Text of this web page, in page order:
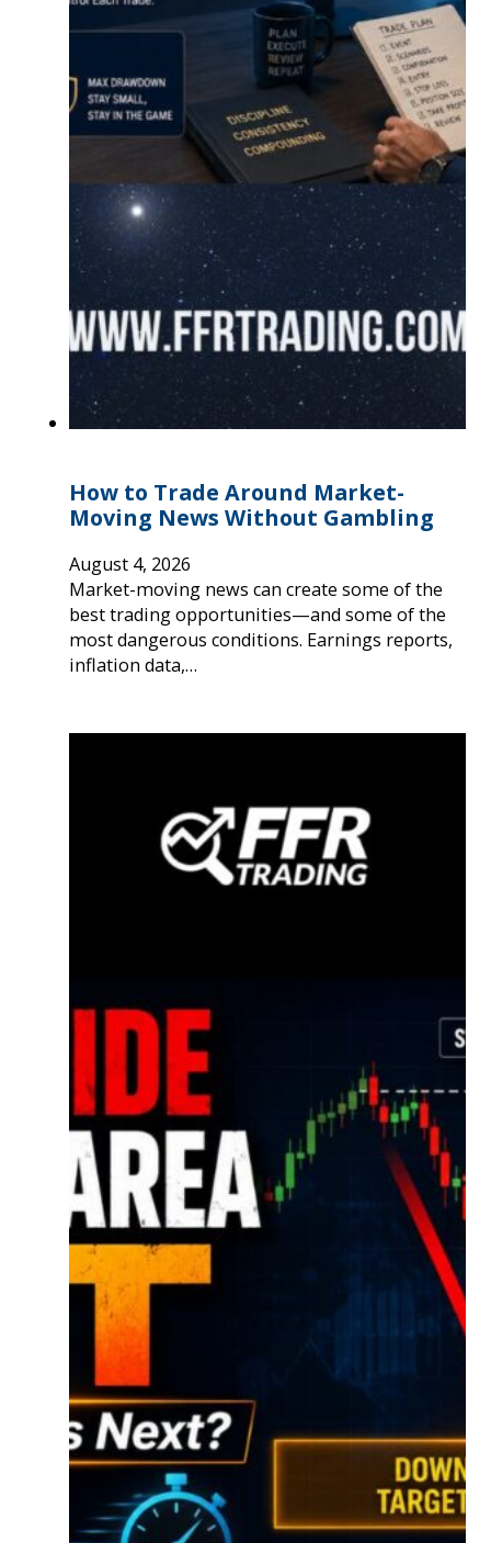
How to Trade Around Market-
Moving News Without Gambling
August 4, 2026
Market-moving news can create some of the
best trading opportunities—and some of the
most dangerous conditions. Earnings reports,
inflation data,…